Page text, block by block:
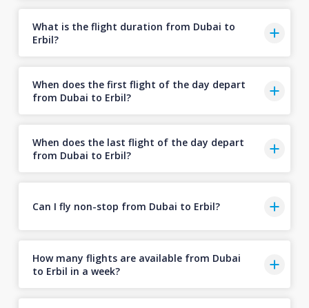
What is the flight duration from Dubai to
Erbil?
When does the first flight of the day depart
from Dubai to Erbil?
When does the last flight of the day depart
from Dubai to Erbil?
Can I fly non-stop from Dubai to Erbil?
How many flights are available from Dubai
to Erbil in a week?